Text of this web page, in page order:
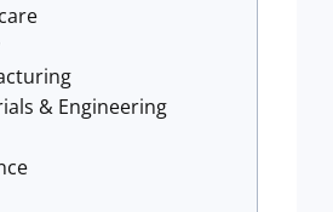
& Engineering